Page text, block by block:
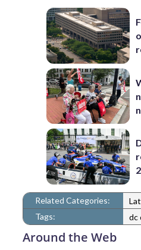
Related Categories:
Tags:
dc
Around the Web